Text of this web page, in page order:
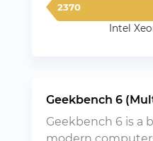
2370
Intel
Geekbench 6
Geekbench 6 is a